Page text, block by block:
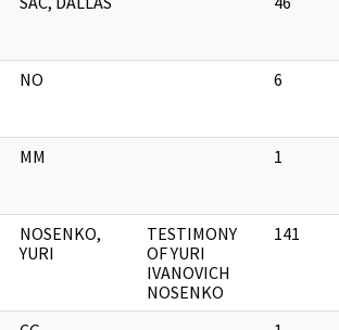
NO 6
MM 1
NOSENKO,
YURI
TESTIMONY
OF YURI
IVANOVICH
NOSENKO
141